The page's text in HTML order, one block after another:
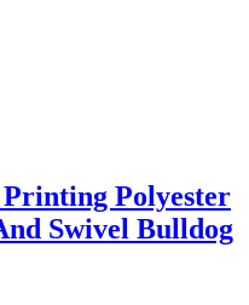
Polyester
Swivel Bulldog